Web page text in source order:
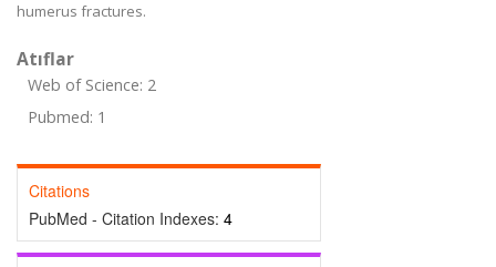
humerus fractures.
Atıflar
Web of Science: 2
Pubmed: 1
Citations
PubMed - Citation Indexes: 4